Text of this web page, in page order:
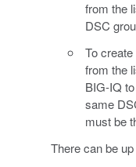
from the
DSC
To
from the
BIG-IQ
same
must be
There can be